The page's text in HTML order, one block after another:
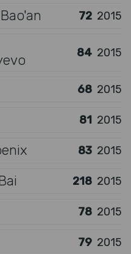
72 2015
84 2015
68 2015
81 2015
83 2015
218 2015
78 2015
79 2015